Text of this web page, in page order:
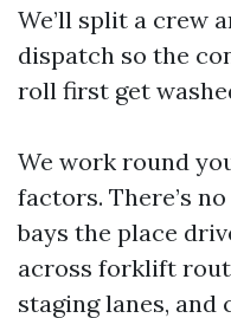
We’ll split a crew
dispatch so the
roll first get
We work round
factors. There’s
bays the place
across forklift
staging lanes,